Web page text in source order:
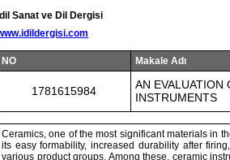
İdil Sanat ve Dil Dergisi
NO Makale Adı
1781615984
AN EVALUATION
INSTRUMENTS
Ceramics, one of the most significant materials in
its easy formability, increased durability after
various product groups. Among these, ceramic